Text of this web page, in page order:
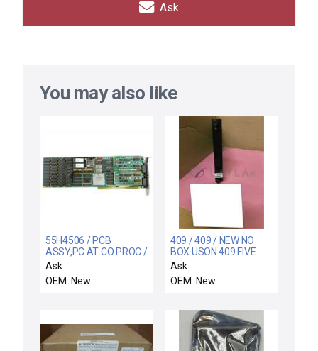
Ask
You may also like
55H4506 / PCB
ASSY,PC AT CO PROC /
IBM 55H4506 Control
Interface PCB Card
Varian Ion Implant
Ask
OEM: New
409 / 409 / NEW NO
BOX USON 409 FIVE
PROGRAM MEMORY
MODULE
Ask
OEM: New